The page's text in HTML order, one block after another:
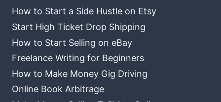
How to Start a Side Hustle on Etsy
Start High Ticket Drop Shipping
How to Start Selling on eBay
Freelance Writing for Beginners
How to Make Money Gig Driving
Online Book Arbitrage